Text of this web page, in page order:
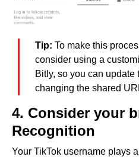
Tip: To make this
consider using a
Bitly, so you can
changing the shared
4. Consider your
Recognition
Your TikTok username plays